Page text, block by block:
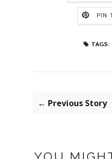
PIN
TAGS:
← Previous Story